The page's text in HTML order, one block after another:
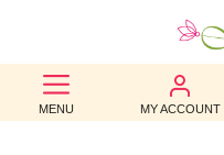
MENU MY ACCOUNT
BEST
SELLERS